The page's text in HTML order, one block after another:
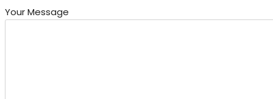
Your Message